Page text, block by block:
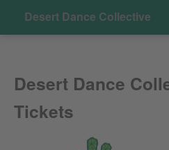
Desert Dance Collective
Desert Dance
Tickets